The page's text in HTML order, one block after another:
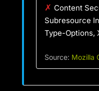
✗ Content
Subresource
Type-Options,
Source: Mozilla